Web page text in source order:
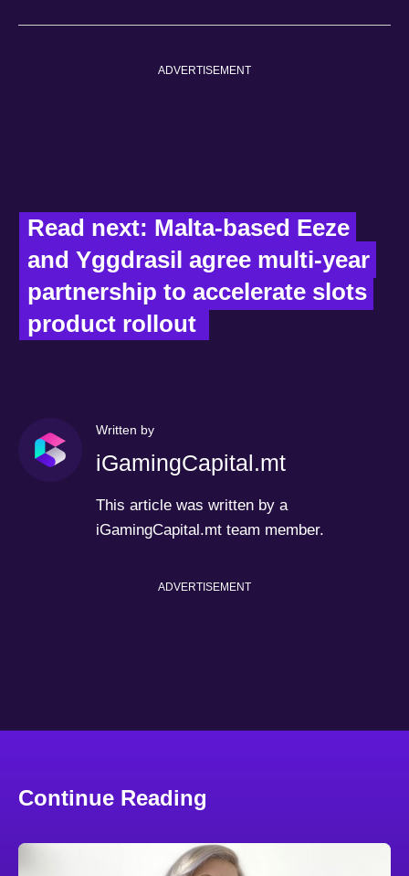
ADVERTISEMENT
Read next: Malta-based Eeze
and Yggdrasil agree multi‑year
partnership to accelerate slots
product rollout
Written by
iGamingCapital.mt
This article was written by a
iGamingCapital.mt team member.
ADVERTISEMENT
Continue Reading